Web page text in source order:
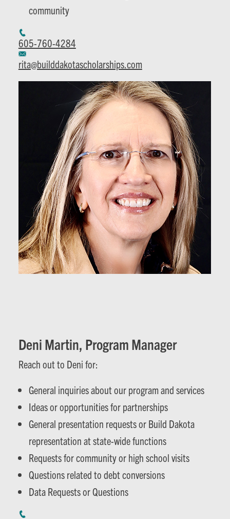
community
605-760-4284
rita@builddakotascholarships.com
Deni Martin, Program Manager
Reach out to Deni for:
General inquiries about our program and services
Ideas or opportunities for partnerships
General presentation requests or Build Dakota
representation at state-wide functions
Requests for community or high school visits
Questions related to debt conversions
Data Requests or Questions